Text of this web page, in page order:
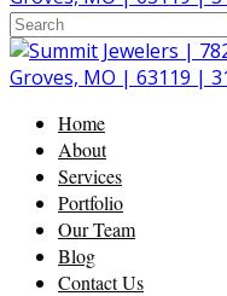
Home
About
Services
Portfolio
Our Team
Blog
Contact Us